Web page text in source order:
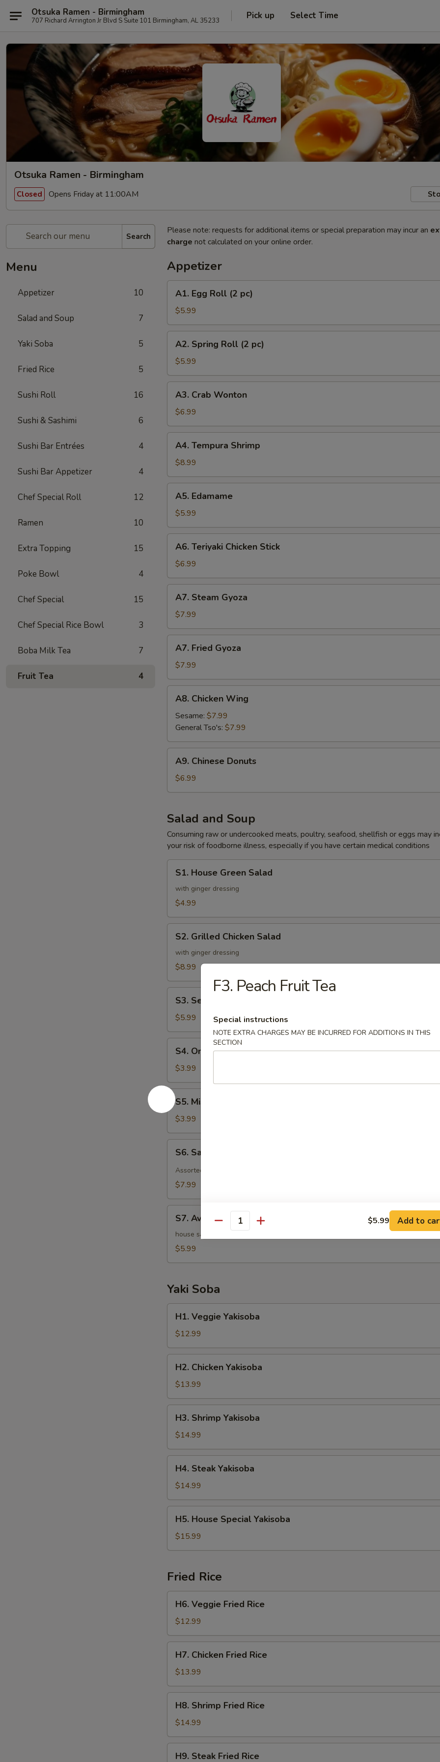
Otsuka Ramen - Birmingham
707 Richard Arrington Jr Blvd S Suite 101 Birmingham, AL 35233 Pick up Select Time
Otsuka Ramen - Birmingham
Closed Opens Friday at 11:00AM
Search
Menu
Appetizer 10
Salad and Soup 7
Yaki Soba 5
Fried Rice 5
Sushi Roll 16
Sushi & Sashimi 6
Sushi Bar Entrées 4
Sushi Bar Appetizer 4
Chef Special Roll 12
Ramen 10
Extra Topping 15
Poke Bowl 4
Chef Special 15
Chef Special Rice Bowl 3
Boba Milk Tea 7
Fruit Tea 4
Please note: requests for additional items or special preparation may incur an
charge not calculated on your online order.
Appetizer
Egg
Roll
(2
pc)
A1. Egg Roll (2 pc)
$5.99
Spring
Roll
(2
pc)
A2. Spring Roll (2 pc)
$5.99
Crab
Wonton
A3. Crab Wonton
$6.99
Tempura
Shrimp
A4. Tempura Shrimp
$8.99
Edamame
A5. Edamame
$5.99
Teriyaki
Chicken
Stick
A6. Teriyaki Chicken Stick
$6.99
Steam
Gyoza
A7. Steam Gyoza
$7.99
Fried
Gyoza
A7. Fried Gyoza
$7.99
Chicken
Wing
A8. Chicken Wing
Sesame: $7.99
General Tso's: $7.99
Chinese
Donuts
A9. Chinese Donuts
$6.99
Salad and Soup
Consuming raw or undercooked meats, poultry, seafood, shellfish or eggs may
your risk of foodborne illness, especially if you have certain medical conditions
House
Green
Salad
S1. House Green Salad
with ginger dressing
$4.99
Grilled
Chicken
Salad
S2. Grilled Chicken Salad
with ginger dressing
$8.99
Seaweed
Salad
S3. Seaweed Salad
$5.99
Onion
Soup
S4. Onion Soup
$3.99
S5.
Miso
Soup
S5. Miso Soup
$3.99
Sashimi
Salad
S6. Sashimi Salad
Assorted raw fish mixed w. cucumber, spicy mayo on top of seaweed salad
$7.99
Avocado
Salad
S7. Avocado Salad
house salad with ginger dressing top w. avocado
$5.99
Yaki Soba
Veggie
Yakisoba
H1. Veggie Yakisoba
$12.99
Chicken
Yakisoba
H2. Chicken Yakisoba
$13.99
Shrimp
Yakisoba
H3. Shrimp Yakisoba
$14.99
Steak
Yakisoba
H4. Steak Yakisoba
$14.99
House
Special
Yakisoba
H5. House Special Yakisoba
$15.99
Fried Rice
Veggie
Fried
Rice
H6. Veggie Fried Rice
$12.99
Chicken
Fried
Rice
H7. Chicken Fried Rice
$13.99
Shrimp
Fried
Rice
H8. Shrimp Fried Rice
$14.99
H9. Steak Fried Rice
F3. Peach Fruit Tea
Special instructions
NOTE EXTRA CHARGES MAY BE INCURRED FOR ADDITIONS IN THIS
SECTION
Quantity $5.99 Add to